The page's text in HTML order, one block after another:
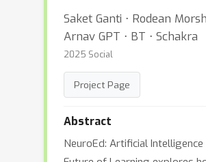
Saket Ganti ⋅ Rodean
Arnav GPT ⋅ BT ⋅ Schakra
2025 Social
Project Page
Abstract
NeuroEd: Artificial Intelligence